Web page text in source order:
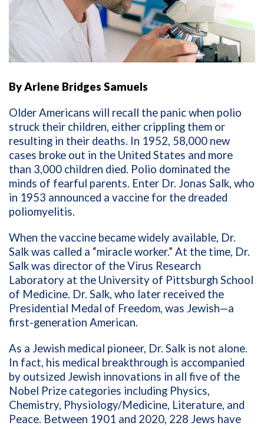
By Arlene Bridges Samuels
Older Americans will recall the panic when polio
struck their children, either crippling them or
resulting in their deaths. In 1952, 58,000 new
cases broke out in the United States and more
than 3,000 children died. Polio dominated the
minds of fearful parents. Enter Dr. Jonas Salk, who
in 1953 announced a vaccine for the dreaded
poliomyelitis.
When the vaccine became widely available, Dr.
Salk was called a “miracle worker.” At the time, Dr.
Salk was director of the Virus Research
Laboratory at the University of Pittsburgh School
of Medicine. Dr. Salk, who later received the
Presidential Medal of Freedom, was Jewish—a
first-generation American.
As a Jewish medical pioneer, Dr. Salk is not alone.
In fact, his medical breakthrough is accompanied
by outsized Jewish innovations in all five of the
Nobel Prize categories including Physics,
Chemistry, Physiology/Medicine, Literature, and
Peace. Between 1901 and 2020, 228 Jews have